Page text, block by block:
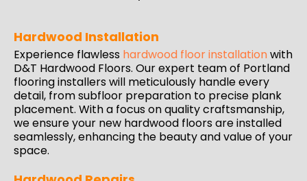
Hardwood Installation
Experience flawless hardwood floor installationwith
D&T Hardwood Floors. Our expert team of Portland
flooring installers will meticulously handle every
detail, from subfloor preparation to precise plank
placement. With a focus on quality craftsmanship,
we ensure your new hardwood floors are installed
seamlessly, enhancing the beauty and value of your
space.